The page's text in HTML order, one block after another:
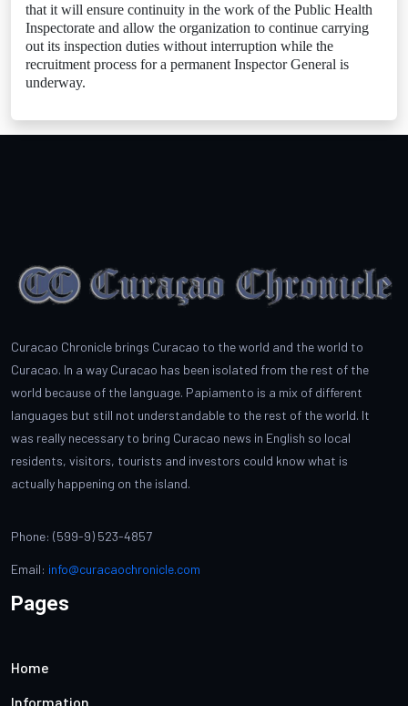
that it will ensure continuity in the work of the Public Health
Inspectorate and allow the organization to continue carrying
out its inspection duties without interruption while the
recruitment process for a permanent Inspector General is
underway.
Curacao Chronicle brings Curacao to the world and the world to
Curacao. In a way Curacao has been isolated from the rest of the
world because of the language. Papiamento is a mix of different
languages but still not understandable to the rest of the world. It
was really necessary to bring Curacao news in English so local
residents, visitors, tourists and investors could know what is
actually happening on the island.
Phone: (599-9) 523-4857
Email: info@curacaochronicle.com
Pages
Home
Information